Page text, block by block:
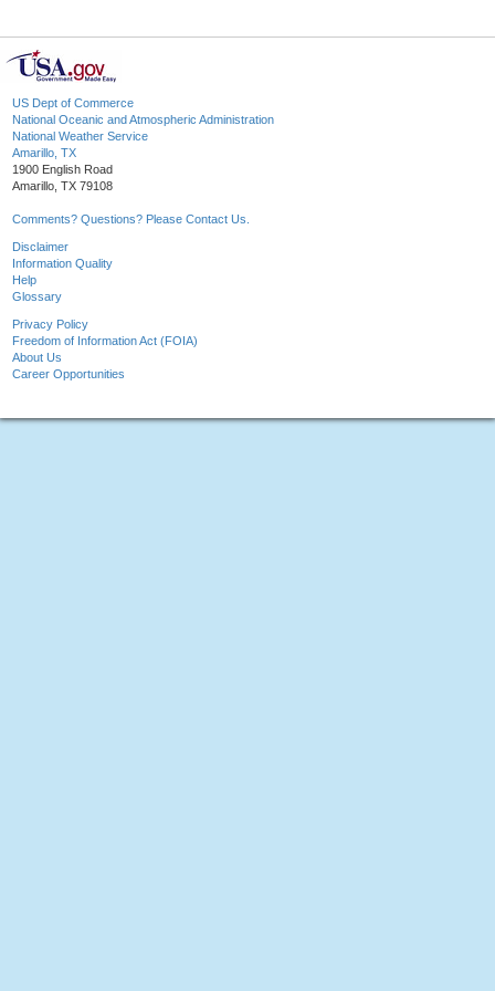
US Dept of Commerce
National Oceanic and Atmospheric Administration
National Weather Service
Amarillo, TX
1900 English Road
Amarillo, TX 79108
Comments? Questions? Please Contact Us.
Disclaimer
Information Quality
Help
Glossary
Privacy Policy
Freedom of Information Act (FOIA)
About Us
Career Opportunities